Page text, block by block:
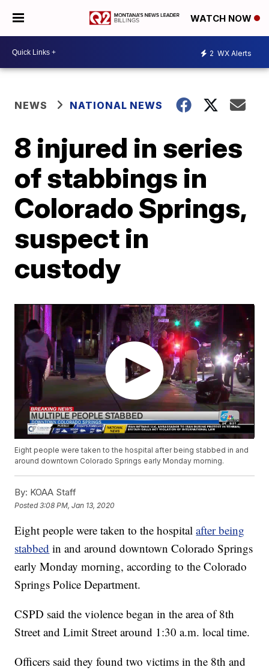
WATCH NOW
2 WX Alerts
NEWS NATIONAL NEWS
8 injured in series
of stabbings in
Colorado Springs,
suspect in
custody
Eight people were taken to the hospital after being stabbed in and
around downtown Colorado Springs early Monday morning.
By: KOAA Staff
Posted3:08 PM, Jan 13, 2020
Eight people were taken to the hospitalafter being
stabbed in and around downtown Colorado Springs
early Monday morning, according to the Colorado
Springs Police Department.
CSPD said the violence began in the area of 8th
Street and Limit Street around 1:30 a.m. local time.
Officers said they found two victims in the 8th and